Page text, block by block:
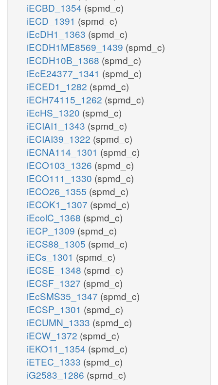
iECBD_1354 (spmd_c)
iECD_1391 (spmd_c)
iEcDH1_1363 (spmd_c)
iECDH1ME8569_1439 (spmd_c)
iECDH10B_1368 (spmd_c)
iEcE24377_1341 (spmd_c)
iECED1_1282 (spmd_c)
iECH74115_1262 (spmd_c)
iEcHS_1320 (spmd_c)
iECIAI1_1343 (spmd_c)
iECIAI39_1322 (spmd_c)
iECNA114_1301 (spmd_c)
iECO103_1326 (spmd_c)
iECO111_1330 (spmd_c)
iECO26_1355 (spmd_c)
iECOK1_1307 (spmd_c)
iEcolC_1368 (spmd_c)
iECP_1309 (spmd_c)
iECS88_1305 (spmd_c)
iECs_1301 (spmd_c)
iECSE_1348 (spmd_c)
iECSF_1327 (spmd_c)
iEcSMS35_1347 (spmd_c)
iECSP_1301 (spmd_c)
iECUMN_1333 (spmd_c)
iECW_1372 (spmd_c)
iEKO11_1354 (spmd_c)
iETEC_1333 (spmd_c)
iG2583_1286 (spmd_c)